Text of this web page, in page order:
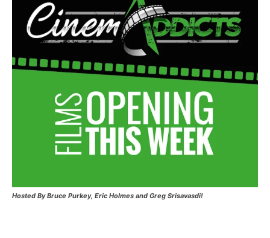
Hosted By Bruce Purkey, Eric Holmes and Greg Srisavasdi!